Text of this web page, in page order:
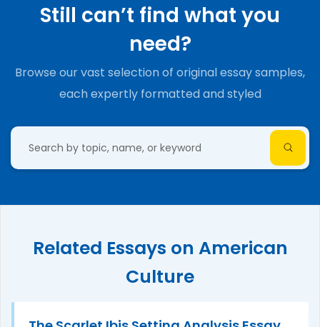
Still can’t find what you
need?
Browse our vast selection of original essay samples,
each expertly formatted and styled
Related Essays on American
Culture